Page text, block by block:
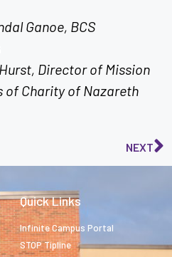
Ganoe, BCS
Director of Mission
of Charity of Nazareth
NEXT
Quick Links
Infinite Campus Portal
STOP Tipline